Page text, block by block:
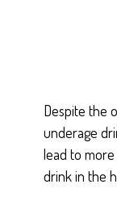
Despite the
underage
lead to
drink in the